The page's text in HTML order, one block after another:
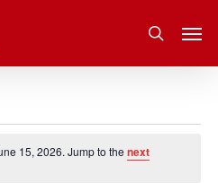
search
15, 2026. Jump to thenext